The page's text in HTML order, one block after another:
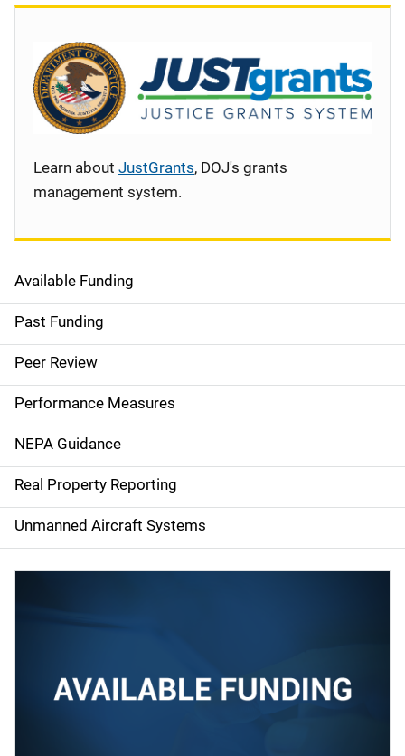
S
i
d
e
n
a
v
i
g
Available Funding
Past Funding
Peer Review
Performance Measures
NEPA Guidance
Real Property Reporting
Unmanned Aircraft Systems
Learn about JustGrants, DOJ's grants
management system.